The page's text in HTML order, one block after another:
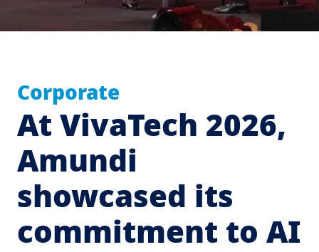
Corporate
At VivaTech 2026,
Amundi
showcased its
commitment to AI